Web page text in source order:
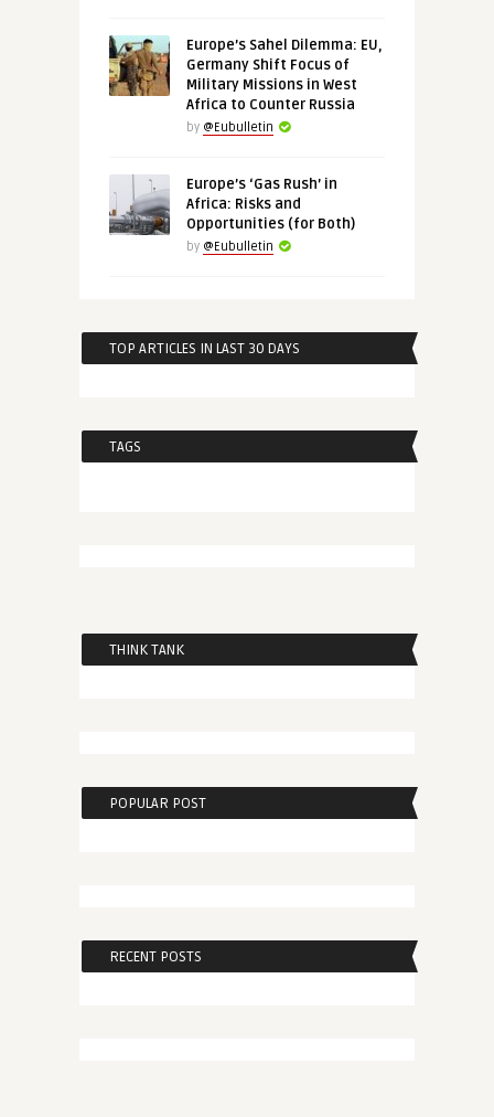
Europe’s Sahel Dilemma: EU,
Germany Shift Focus of
Military Missions in West
Africa to Counter Russia
by @Eubulletin
Europe’s ‘Gas Rush’ in
Africa: Risks and
Opportunities (for Both)
by @Eubulletin
TOP ARTICLES IN LAST 30 DAYS
TAGS
THINK TANK
POPULAR POST
RECENT POSTS